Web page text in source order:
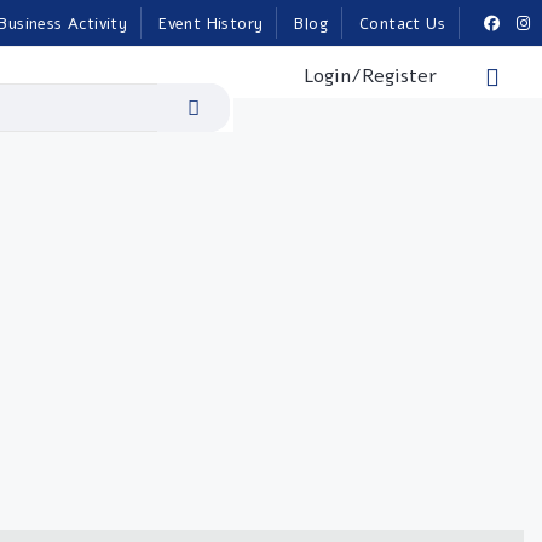
Activity Event History Blog Contact Us
Login/Register